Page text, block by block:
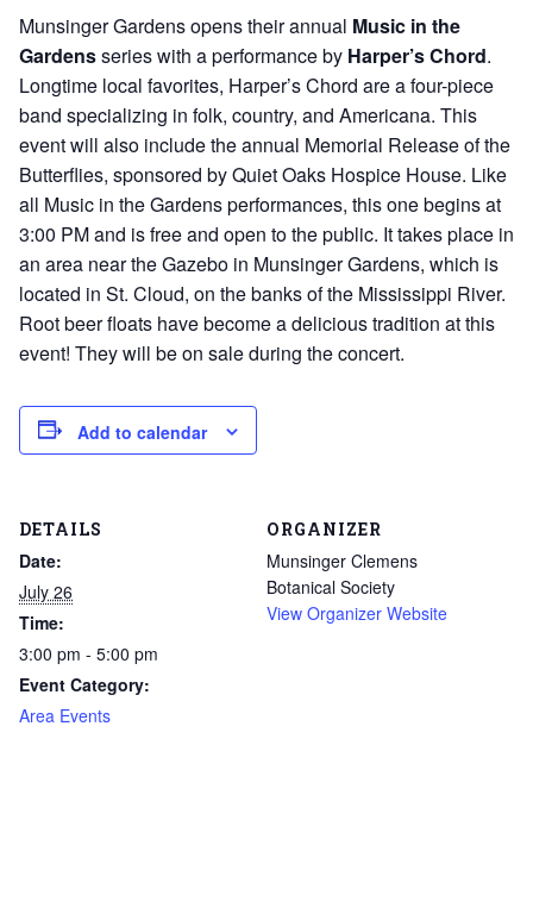
Munsinger Gardens opens their annual Music in the
Gardensseries with a performance by Harper’s Chord.
Longtime local favorites, Harper’s Chord are a four-piece
band specializing in folk, country, and Americana. This
event will also include the annual Memorial Release of the
Butterflies, sponsored by Quiet Oaks Hospice House. Like
all Music in the Gardens performances, this one begins at
3:00 PM and is free and open to the public. It takes place in
an area near the Gazebo in Munsinger Gardens, which is
located in St. Cloud, on the banks of the Mississippi River.
Root beer floats have become a delicious tradition at this
event! They will be on sale during the concert.
Add to calendar
DETAILS
Date:
July 26
Time:
3:00 pm - 5:00 pm
Event Category:
Area Events
ORGANIZER
Munsinger Clemens
Botanical Society
View Organizer Website